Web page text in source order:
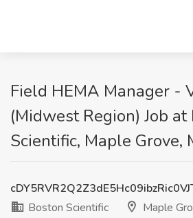
Field HEMA Manager -
(Midwest Region) Job at
Scientific, Maple Grove,
Boston Scientific
Maple